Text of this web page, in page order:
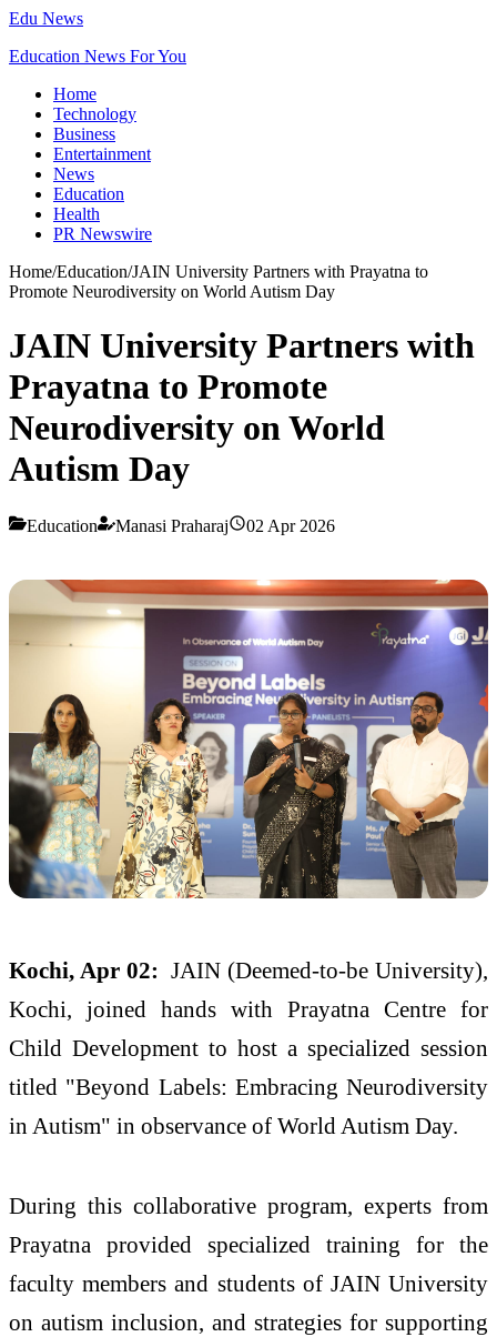
Edu News
Education News For You
Home
Technology
Business
Entertainment
News
Education
Health
PR Newswire
Home/Education/JAIN University Partners with Prayatna to
Promote Neurodiversity on World Autism Day
JAIN University Partners with
Prayatna to Promote
Neurodiversity on World
Autism Day
Education Manasi Praharaj 02 Apr 2026
Kochi, Apr 02: JAIN (Deemed-to-be University),
Kochi, joined hands with Prayatna Centre for
Child Development to host a specialized session
titled "Beyond Labels: Embracing Neurodiversity
in Autism" in observance of World Autism Day.
During this collaborative program, experts from
Prayatna provided specialized training for the
faculty members and students of JAIN University
on autism inclusion, and strategies for supporting